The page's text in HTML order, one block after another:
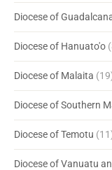
Diocese of
Diocese of Hanuato'o
Diocese of Malaita
Diocese of Southern
Diocese of Temotu
Diocese of Vanuatu